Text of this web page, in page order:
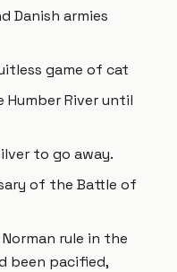
Danish armies
game of cat
Humber River until
to go away.
of the Battle of
rule in the
been pacified,